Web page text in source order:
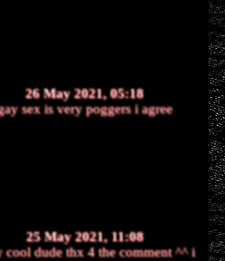
26 May 2021, 05:18
sex is very poggers i agree
25 May 2021, 11:08
cool dude thx 4 the comment ^^ i